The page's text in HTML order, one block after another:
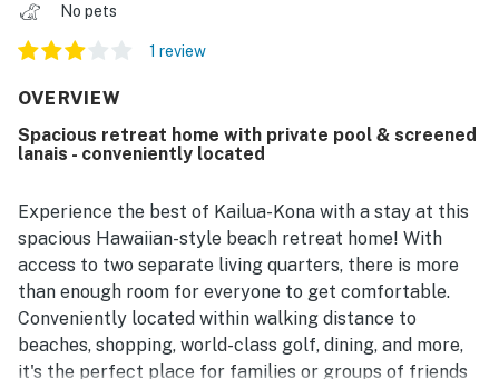
No pets
1 review
OVERVIEW
Spacious retreat home with private pool & screened
lanais - conveniently located
Experience the best of Kailua-Kona with a stay at this
spacious Hawaiian-style beach retreat home! With
access to two separate living quarters, there is more
than enough room for everyone to get comfortable.
Conveniently located within walking distance to
beaches, shopping, world-class golf, dining, and more,
it's the perfect place for families or groups of friends